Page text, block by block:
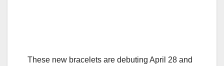
These new bracelets are debuting April 28 and